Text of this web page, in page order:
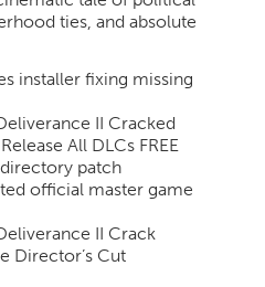
ties, and absolute
installer fixing missing
II Cracked
All DLCs FREE
patch
official master game
II Crack
Director’s Cut